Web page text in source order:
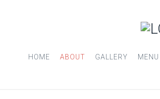
HOME ABOUT GALLERY MENU